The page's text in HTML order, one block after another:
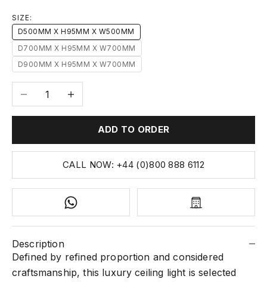
SIZE:
D500MM X H95MM X W500MM
D700MM X H95MM X W700MM
D900MM X H95MM X W700MM
Decrease quantityIncrease quantity
ADD TO ORDER
CALL NOW: +44 (0)800 888 6112
Description
Defined by refined proportion and considered
craftsmanship, this luxury ceiling light is selected